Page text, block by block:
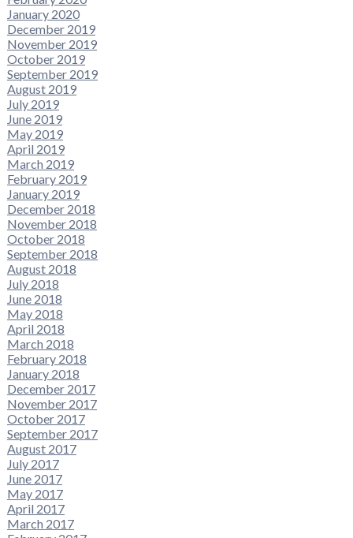
January 2020
December 2019
November 2019
October 2019
September 2019
August 2019
July 2019
June 2019
May 2019
April 2019
March 2019
February 2019
January 2019
December 2018
November 2018
October 2018
September 2018
August 2018
July 2018
June 2018
May 2018
April 2018
March 2018
February 2018
January 2018
December 2017
November 2017
October 2017
September 2017
August 2017
July 2017
June 2017
May 2017
April 2017
March 2017